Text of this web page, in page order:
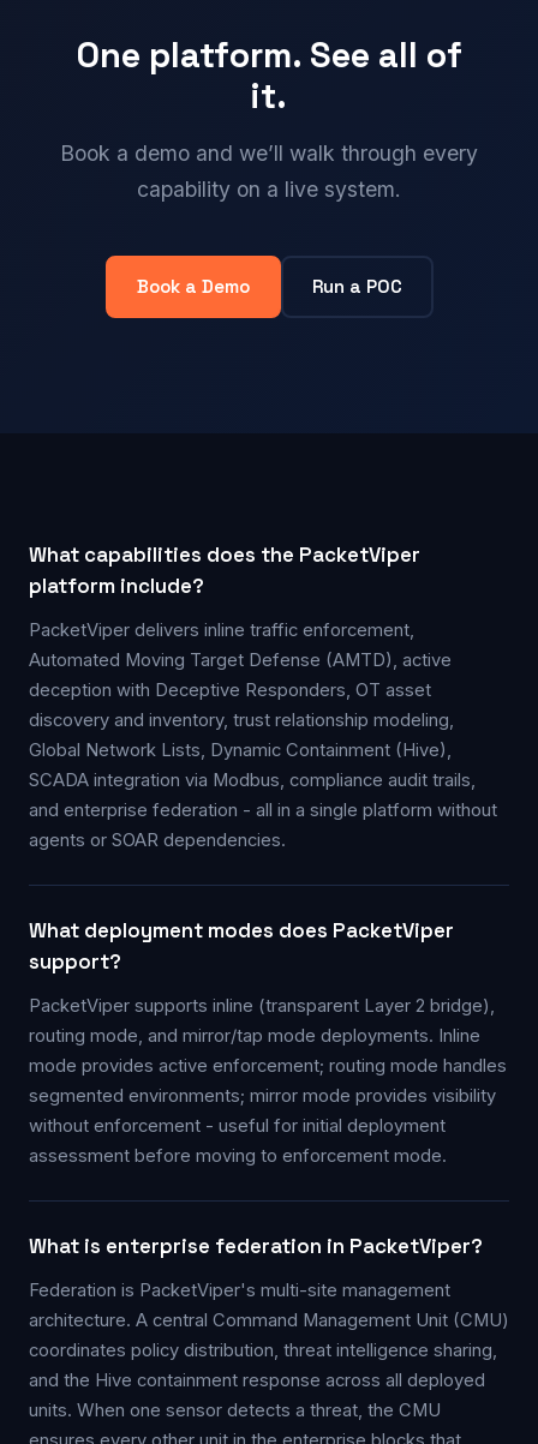
One platform. See all of
it.
Book a demo and we’ll walk through every
capability on a live system.
Book a Demo Run a POC
What capabilities does the PacketViper
platform include?
PacketViper delivers inline traffic enforcement,
Automated Moving Target Defense (AMTD), active
deception with Deceptive Responders, OT asset
discovery and inventory, trust relationship modeling,
Global Network Lists, Dynamic Containment (Hive),
SCADA integration via Modbus, compliance audit trails,
and enterprise federation - all in a single platform without
agents or SOAR dependencies.
What deployment modes does PacketViper
support?
PacketViper supports inline (transparent Layer 2 bridge),
routing mode, and mirror/tap mode deployments. Inline
mode provides active enforcement; routing mode handles
segmented environments; mirror mode provides visibility
without enforcement - useful for initial deployment
assessment before moving to enforcement mode.
What is enterprise federation in PacketViper?
Federation is PacketViper's multi-site management
architecture. A central Command Management Unit (CMU)
coordinates policy distribution, threat intelligence sharing,
and the Hive containment response across all deployed
units. When one sensor detects a threat, the CMU